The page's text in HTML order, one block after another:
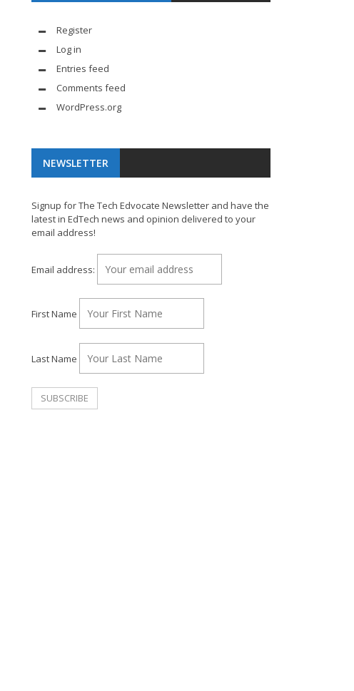
Register
Log in
Entries feed
Comments feed
WordPress.org
NEWSLETTER
Signup for The Tech Edvocate Newsletter and have the
latest in EdTech news and opinion delivered to your
email address!
Email address:
First Name
Last Name